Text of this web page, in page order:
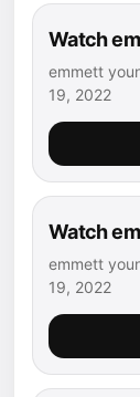
Watch
emmett
19, 2022
Watch
emmett
19, 2022